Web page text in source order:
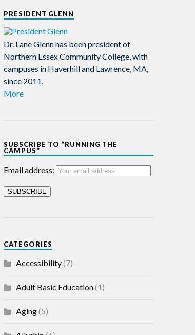
PRESIDENT GLENN
Dr. Lane Glenn has been president of
Northern Essex Community College, with
campuses in Haverhill and Lawrence, MA,
since 2011.
More
SUBSCRIBE TO “RUNNING THE
CAMPUS”
Email address:
CATEGORIES
Accessibility(7)
Adult Basic Education(1)
Aging(5)